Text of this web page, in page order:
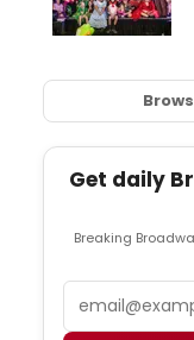
Get daily
Breaking
Email